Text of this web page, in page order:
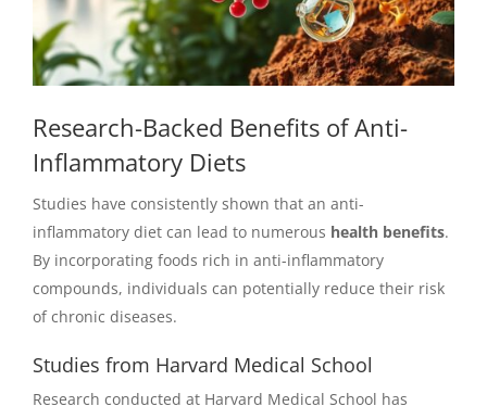
Research-Backed Benefits of Anti-
Inflammatory Diets
Studies have consistently shown that an anti-
inflammatory diet can lead to numerous health benefits.
By incorporating foods rich in anti-inflammatory
compounds, individuals can potentially reduce their risk
of chronic diseases.
Studies from Harvard Medical School
Research conducted at Harvard Medical School has